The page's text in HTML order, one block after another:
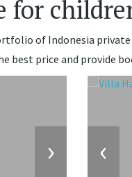
for
of Indonesia
best price and provide
› ‹